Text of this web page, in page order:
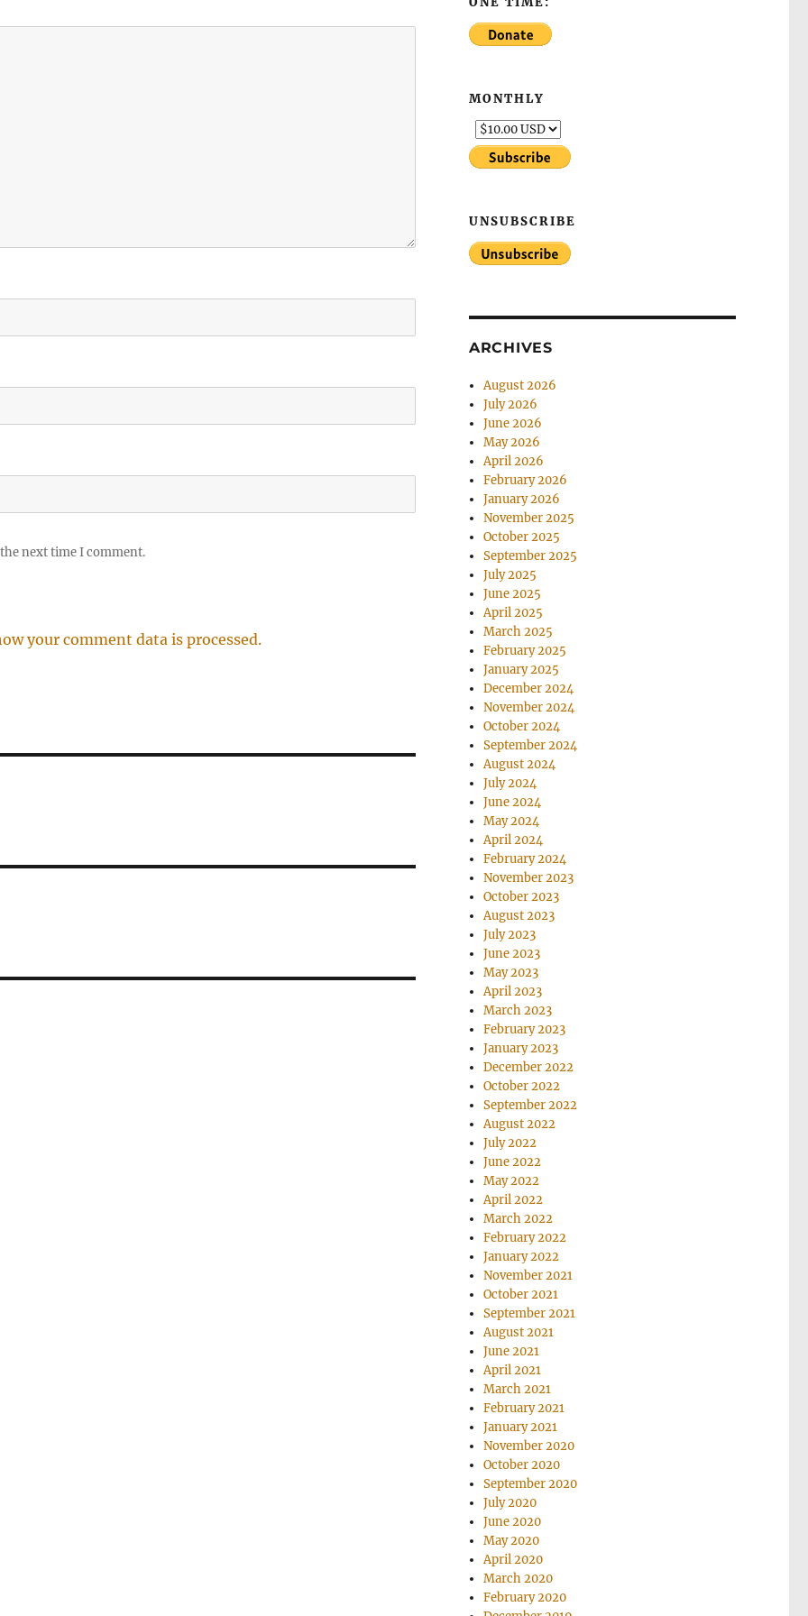
next time I comment.
your comment data is processed.
MONTHLY
UNSUBSCRIBE
ARCHIVES
August 2026
July 2026
June 2026
May 2026
April 2026
February 2026
January 2026
November 2025
October 2025
September 2025
July 2025
June 2025
April 2025
March 2025
February 2025
January 2025
December 2024
November 2024
October 2024
September 2024
August 2024
July 2024
June 2024
May 2024
April 2024
February 2024
November 2023
October 2023
August 2023
July 2023
June 2023
May 2023
April 2023
March 2023
February 2023
January 2023
December 2022
October 2022
September 2022
August 2022
July 2022
June 2022
May 2022
April 2022
March 2022
February 2022
January 2022
November 2021
October 2021
September 2021
August 2021
June 2021
April 2021
March 2021
February 2021
January 2021
November 2020
October 2020
September 2020
July 2020
June 2020
May 2020
April 2020
March 2020
February 2020